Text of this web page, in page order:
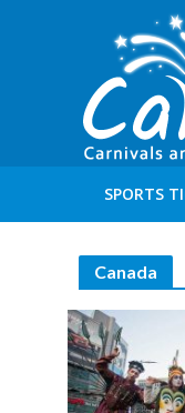
SPORTS
Canada